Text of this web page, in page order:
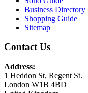
Business Directory
Shopping Guide
Sitemap
Contact Us
Address:
1 Heddon St, Regent St.
London W1B 4BD